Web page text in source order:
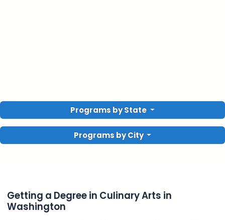
Programs by State
Programs by City
Getting a Degree in Culinary Arts in
Washington